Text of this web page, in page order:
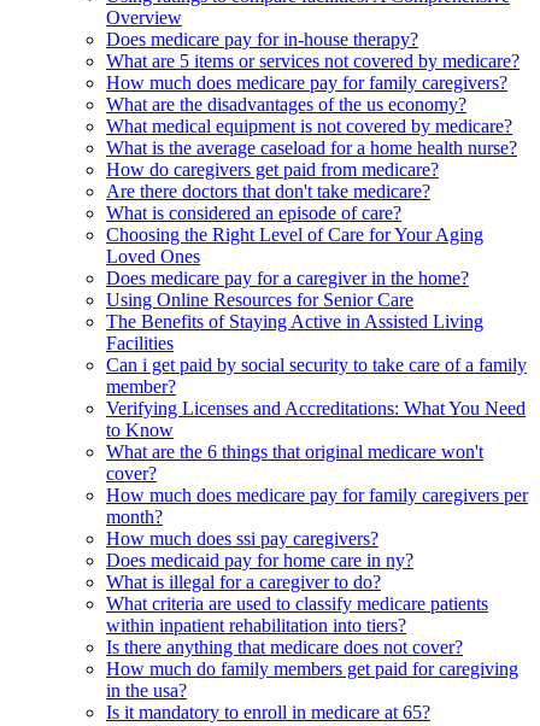
Overview
Does medicare pay for in-house therapy?
What are 5 items or services not covered by medicare?
How much does medicare pay for family caregivers?
What are the disadvantages of the us economy?
What medical equipment is not covered by medicare?
What is the average caseload for a home health nurse?
How do caregivers get paid from medicare?
Are there doctors that don't take medicare?
What is considered an episode of care?
Choosing the Right Level of Care for Your Aging
Loved Ones
Does medicare pay for a caregiver in the home?
Using Online Resources for Senior Care
The Benefits of Staying Active in Assisted Living
Facilities
Can i get paid by social security to take care of a family
member?
Verifying Licenses and Accreditations: What You Need
to Know
What are the 6 things that original medicare won't
cover?
How much does medicare pay for family caregivers per
month?
How much does ssi pay caregivers?
Does medicaid pay for home care in ny?
What is illegal for a caregiver to do?
What criteria are used to classify medicare patients
within inpatient rehabilitation into tiers?
Is there anything that medicare does not cover?
How much do family members get paid for caregiving
in the usa?
Is it mandatory to enroll in medicare at 65?